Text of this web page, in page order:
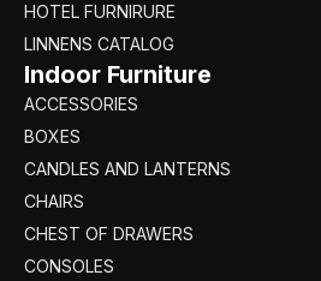
HOTEL FURNIRURE
LINNENS CATALOG
Indoor Furniture
ACCESSORIES
BOXES
CANDLES AND LANTERNS
CHAIRS
CHEST OF DRAWERS
CONSOLES